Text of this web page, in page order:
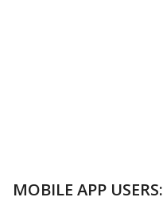
MOBILE APP USERS: